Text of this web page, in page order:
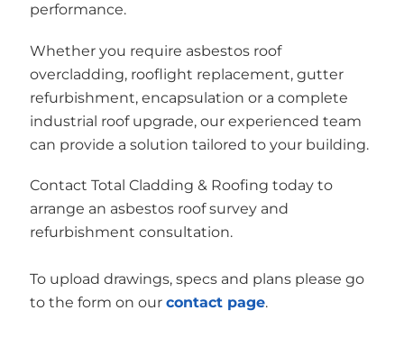
performance.
Whether you require asbestos roof
overcladding, rooflight replacement, gutter
refurbishment, encapsulation or a complete
industrial roof upgrade, our experienced team
can provide a solution tailored to your building.
Contact Total Cladding & Roofing today to
arrange an asbestos roof survey and
refurbishment consultation.
To upload drawings, specs and plans please go
to the form on our contact page.